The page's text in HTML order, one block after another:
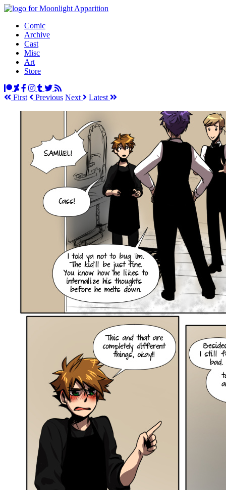
Comic
Archive
Cast
Misc
Art
Store
First Previous Next Latest